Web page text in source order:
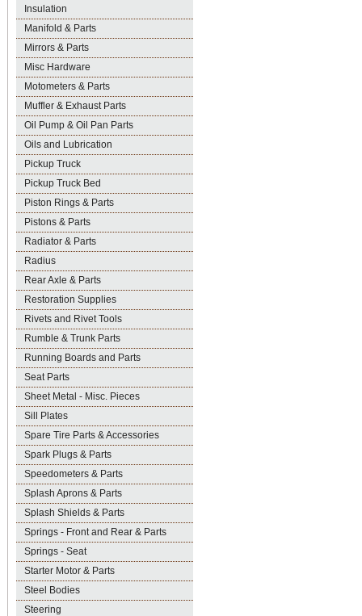
Insulation
Manifold & Parts
Mirrors & Parts
Misc Hardware
Motometers & Parts
Muffler & Exhaust Parts
Oil Pump & Oil Pan Parts
Oils and Lubrication
Pickup Truck
Pickup Truck Bed
Piston Rings & Parts
Pistons & Parts
Radiator & Parts
Radius
Rear Axle & Parts
Restoration Supplies
Rivets and Rivet Tools
Rumble & Trunk Parts
Running Boards and Parts
Seat Parts
Sheet Metal - Misc. Pieces
Sill Plates
Spare Tire Parts & Accessories
Spark Plugs & Parts
Speedometers & Parts
Splash Aprons & Parts
Splash Shields & Parts
Springs - Front and Rear & Parts
Springs - Seat
Starter Motor & Parts
Steel Bodies
Steering